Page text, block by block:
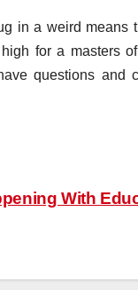
in a weird means
for a masters
questions
With